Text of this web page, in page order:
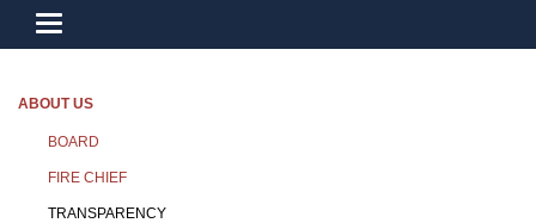
Toggle navigation
ABOUT US
BOARD
FIRE CHIEF
TRANSPARENCY